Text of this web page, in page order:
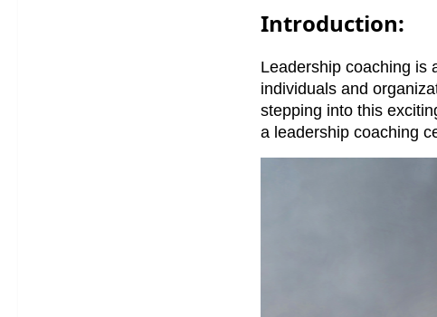
Introduction:
Leadership coaching is
individuals and
stepping into this
a leadership coaching